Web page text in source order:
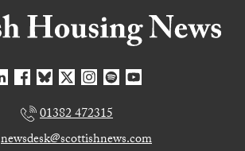
01382 472315
newsdesk@scottishnews.com